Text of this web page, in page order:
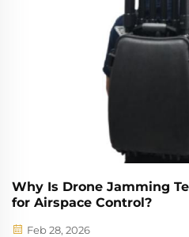
Why Is Drone Jamming
for Airspace Control?
Feb 28, 2026